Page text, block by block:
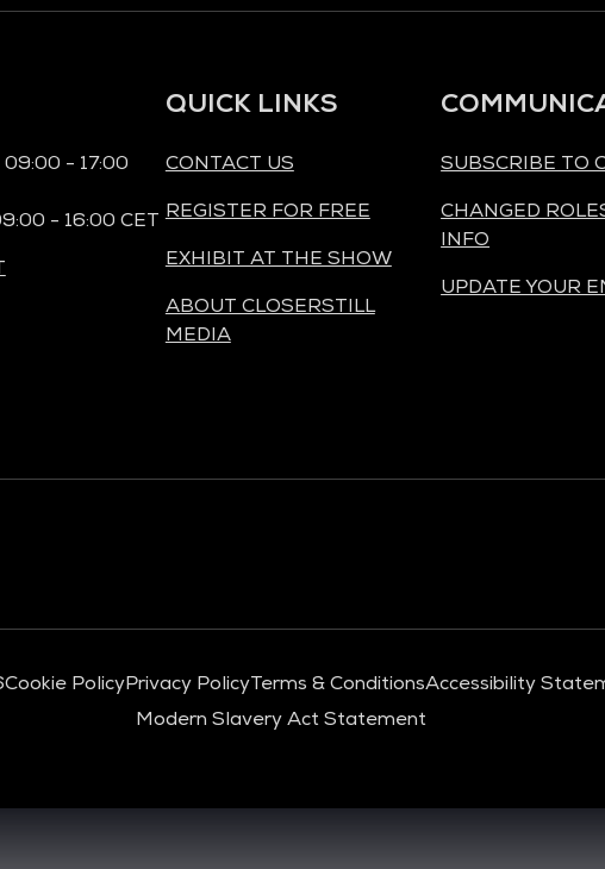
09:00 - 17:00
- 16:00 CET
QUICK LINKS
CONTACT US
REGISTER FOR FREE
EXHIBIT AT THE SHOW
ABOUT CLOSERSTILL
MEDIA
SUBSCRIBE TO
CHANGED
INFO
UPDATE YOUR
Cookie PolicyPrivacy PolicyTerms & ConditionsAccessibility
Modern Slavery Act Statement